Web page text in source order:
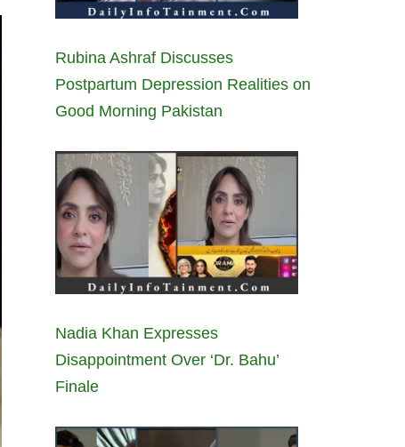
Rubina Ashraf Discusses
Postpartum Depression Realities on
Good Morning Pakistan
Nadia Khan Expresses
Disappointment Over ‘Dr. Bahu’
Finale